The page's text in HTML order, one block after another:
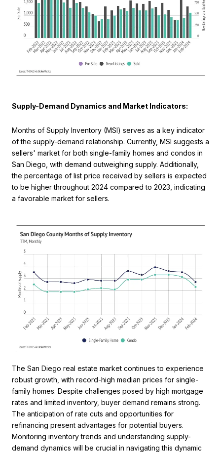
Supply-Demand Dynamics and Market Indicators:
Months of Supply Inventory (MSI) serves as a key indicator
of the supply-demand relationship. Currently, MSI suggests a
sellers' market for both single-family homes and condos in
San Diego, with demand outweighing supply. Additionally,
the percentage of list price received by sellers is expected
to be higher throughout 2024 compared to 2023, indicating
a favorable market for sellers.
The San Diego real estate market continues to experience
robust growth, with record-high median prices for single-
family homes. Despite challenges posed by high mortgage
rates and limited inventory, buyer demand remains strong.
The anticipation of rate cuts and opportunities for
refinancing present advantages for potential buyers.
Monitoring inventory trends and understanding supply-
demand dynamics will be crucial in navigating this dynamic